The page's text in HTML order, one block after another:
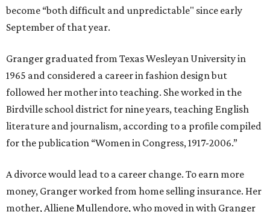
become “both difficult and unpredictable" since early
September of that year.
Granger graduated from Texas Wesleyan University in
1965 and considered a career in fashion design but
followed her mother into teaching. She worked in the
Birdville school district for nine years, teaching English
literature and journalism, according to a profile compiled
for the publication “Women in Congress, 1917-2006.”
A divorce would lead to a career change. To earn more
money, Granger worked from home selling insurance. Her
mother, Alliene Mullendore, who moved in with Granger